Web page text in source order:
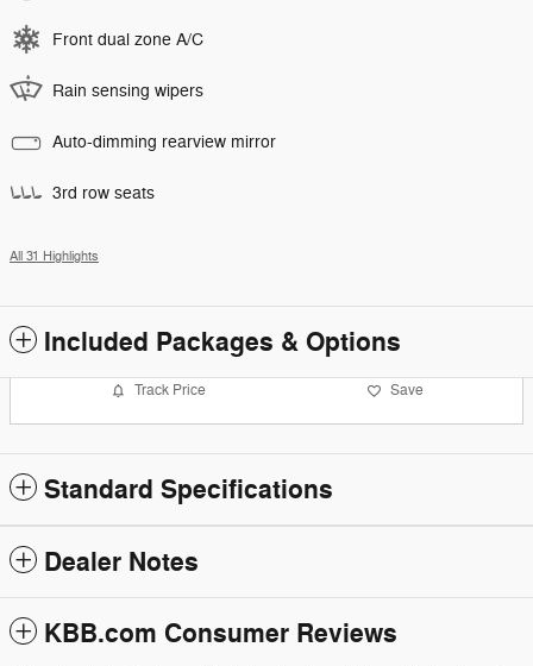
Front dual zone A/C
Rain sensing wipers
Auto-dimming rearview mirror
3rd row seats
All 31 Highlights
Included Packages & Options
Track Price Save
Standard Specifications
Dealer Notes
KBB.com Consumer Reviews